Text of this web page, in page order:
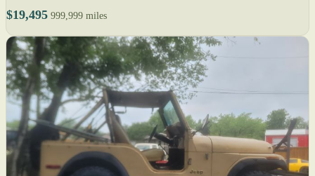
$19,495 999,999 miles